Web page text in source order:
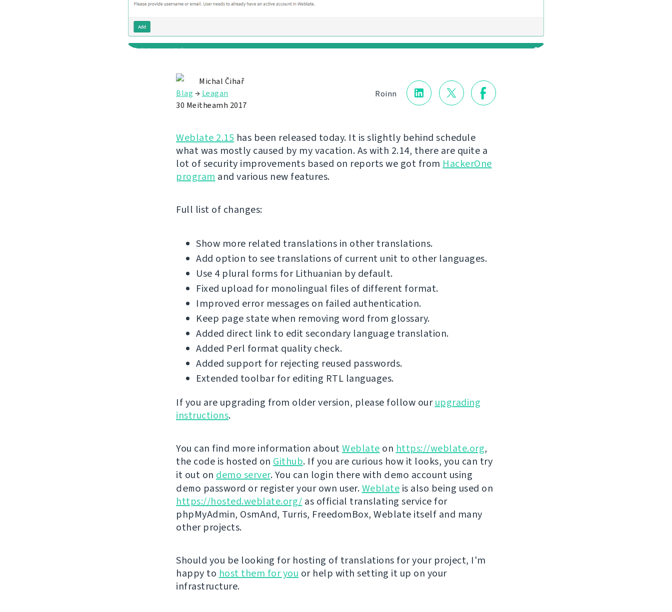
Roinn
Michal Čihař
Blag → Leagan
30 Meitheamh 2017
Weblate 2.15 has been released today. It is slightly behind schedule
what was mostly caused by my vacation. As with 2.14, there are quite a
lot of security improvements based on reports we got from HackerOne
program and various new features.
Full list of changes:
Show more related translations in other translations.
Add option to see translations of current unit to other languages.
Use 4 plural forms for Lithuanian by default.
Fixed upload for monolingual files of different format.
Improved error messages on failed authentication.
Keep page state when removing word from glossary.
Added direct link to edit secondary language translation.
Added Perl format quality check.
Added support for rejecting reused passwords.
Extended toolbar for editing RTL languages.
If you are upgrading from older version, please follow ourupgrading
instructions.
You can find more information aboutWeblate on https://weblate.org,
the code is hosted on Github. If you are curious how it looks, you can try
it out on demo server. You can login there with demo account using
demo password or register your own user.Weblate is also being used on
https://hosted.weblate.org/ as official translating service for
phpMyAdmin, OsmAnd, Turris, FreedomBox, Weblate itself and many
other projects.
Should you be looking for hosting of translations for your project, I'm
happy to host them for you or help with setting it up on your
infrastructure.